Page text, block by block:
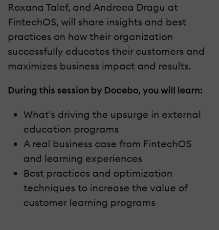
Roxana Talef, and Andreea Dragu at
FintechOS, will share insights and best
practices on how their organization
successfully educates their customers and
maximizes business impact and results.
During this session by Docebo, you will learn:
What's driving the upsurge in external
education programs
A real business case from FintechOS
and learning experiences
Best practices and optimization
techniques to increase the value of
customer learning programs